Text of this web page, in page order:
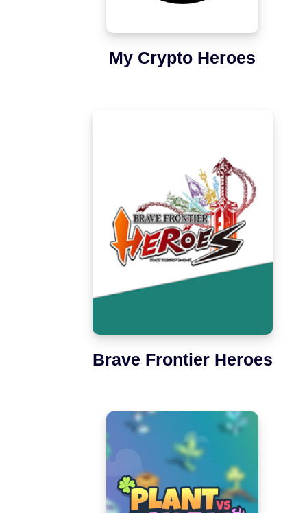
My Crypto Heroes
Brave Frontier Heroes